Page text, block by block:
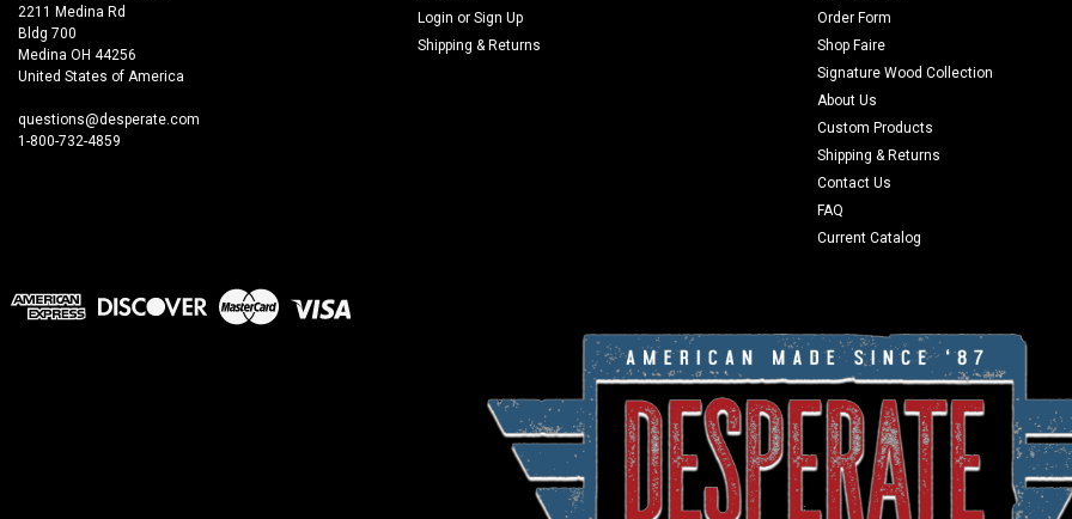
2211 Medina Rd
Bldg 700
Medina OH 44256
United States of America
questions@desperate.com
1-800-732-4859
Login or Sign Up
Shipping & Returns
Order Form
Shop Faire
Signature Wood Collection
About Us
Custom Products
Shipping & Returns
Contact Us
FAQ
Current Catalog